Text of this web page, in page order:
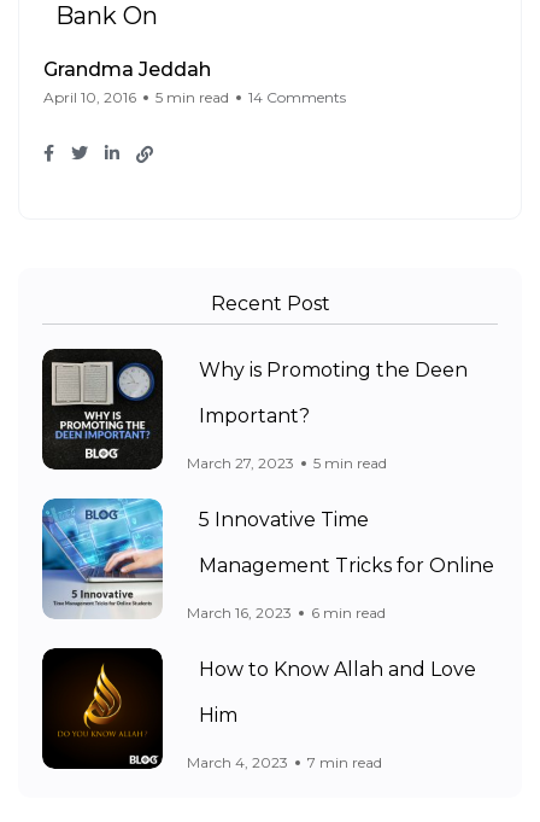
Bank On
Grandma Jeddah
April 10, 2016 5 min read 14 Comments
Recent Post
Why is Promoting the Deen
Important?
March 27, 2023 5 min read
5 Innovative Time
Management Tricks for Online
March 16, 2023 6 min read
How to Know Allah and Love
Him
March 4, 2023 7 min read